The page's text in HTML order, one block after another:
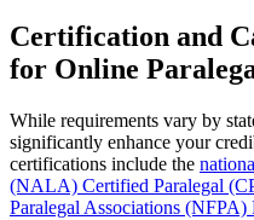
Certification and
for Online
While requirements vary by
significantly enhance your
⁤certifications include the
(NALA) Certified Paralegal
⁤Paralegal Associations (NFPA)